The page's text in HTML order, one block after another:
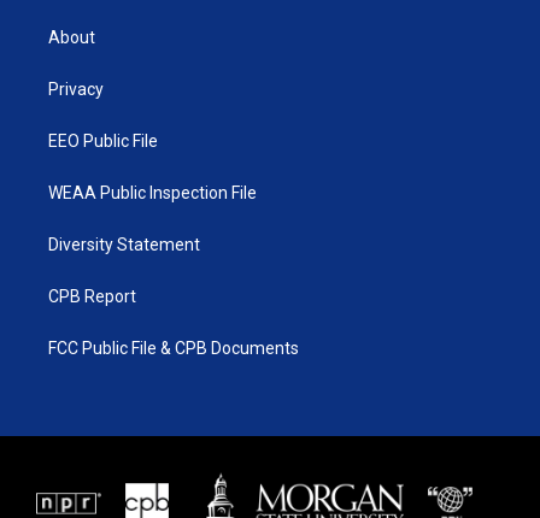
t
e
About
Privacy
EEO Public File
WEAA Public Inspection File
Diversity Statement
CPB Report
FCC Public File & CPB Documents